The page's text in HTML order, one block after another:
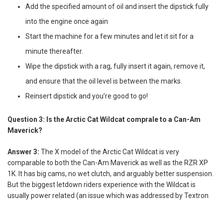
Add the specified amount of oil and insert the dipstick fully
into the engine once again
Start the machine for a few minutes and let it sit for a
minute thereafter.
Wipe the dipstick with a rag, fully insert it again, remove it,
and ensure that the oil level is between the marks.
Reinsert dipstick and you’re good to go!
Question 3: Is the Arctic Cat Wildcat comprale to a Can-Am
Maverick?
Answer 3: The X model of the Arctic Cat Wildcat is very
comparable to both the Can-Am Maverick as well as the RZR XP
1K. It has big cams, no wet clutch, and arguably better suspension.
But the biggest letdown riders experience with the Wildcat is
usually power related (an issue which was addressed by Textron